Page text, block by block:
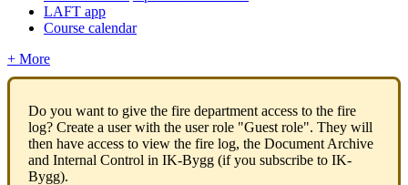
LAFT app
Course calendar
+ More
Do you want to give the fire department access to the fire
log? Create a user with the user role "Guest role". They will
then have access to view the fire log, the Document Archive
and Internal Control in IK-Bygg (if you subscribe to IK-
Bygg).